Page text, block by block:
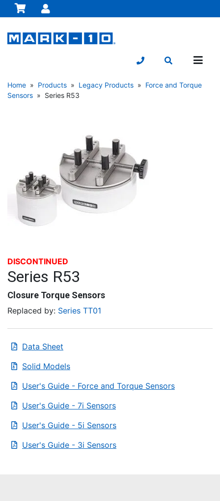
Home » Products » Legacy Products » Force and Torque
Sensors » Series R53
DISCONTINUED
Series R53
Closure Torque Sensors
Replaced by: Series TT01
Data Sheet
Solid Models
User's Guide - Force and Torque Sensors
User's Guide - 7i Sensors
User's Guide - 5i Sensors
User's Guide - 3i Sensors